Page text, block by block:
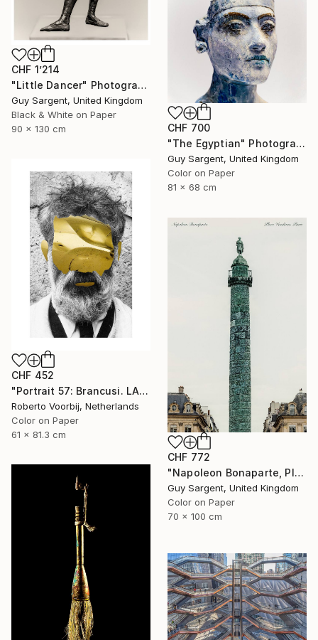
CHF 1’214
"Little Dancer" Photograph
Guy Sargent, United Kingdom
Black & White on Paper
90 x 130 cm
CHF 700
"The Egyptian" Photograph
Guy Sargent, United Kingdom
Color on Paper
81 x 68 cm
CHF 452
"Portrait 57: Brancusi. LARGE" Photograph
Roberto Voorbij, Netherlands
Color on Paper
61 x 81.3 cm
CHF 772
"Napoleon Bonaparte, Place Vendôme" Photograph
Guy Sargent, United Kingdom
Color on Paper
70 x 100 cm